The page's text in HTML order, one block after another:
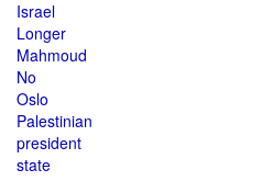
Israel
Longer
Mahmoud
No
Oslo
Palestinian
president
state